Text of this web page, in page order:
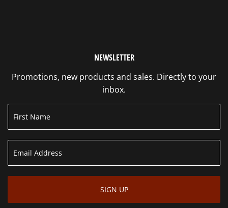
NEWSLETTER
Promotions, new products and sales. Directly to your
inbox.
SIGN UP